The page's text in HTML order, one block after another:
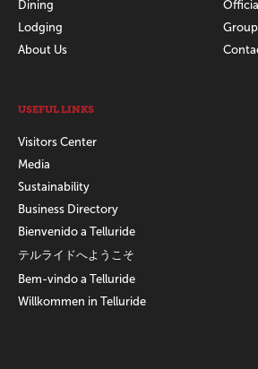
Dining
Lodging
About Us
USEFUL LINKS
Visitors Center
Media
Sustainability
Business Directory
Bienvenido a Telluride
テルライドへようこそ
Bem-vindo a Telluride
Willkommen in Telluride